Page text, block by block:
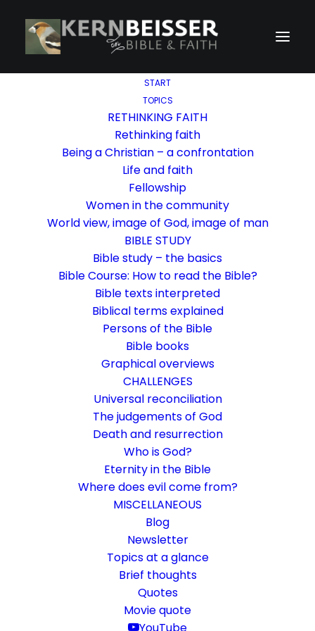
START
TOPICS
RETHINKING FAITH
Rethinking faith
Being a Christian – a confrontation
Life and faith
Fellowship
Women in the community
World view, image of God, image of man
BIBLE STUDY
Bible study – the basics
Bible Course: How to read the Bible?
Bible texts interpreted
Biblical terms explained
Persons of the Bible
Bible books
Graphical overviews
CHALLENGES
Universal reconciliation
The judgements of God
Death and resurrection
Who is God?
Eternity in the Bible
Where does evil come from?
MISCELLANEOUS
Blog
Newsletter
Topics at a glance
Brief thoughts
Quotes
Movie quote
Learning to understand the
It's not about the book, it's about an
The basic language of this website is German. Please note: